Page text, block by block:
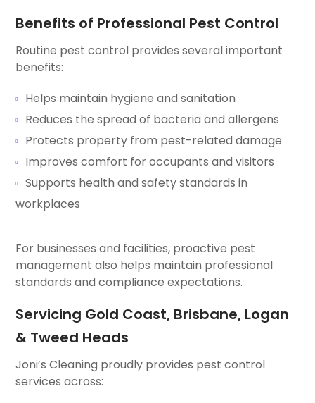
Benefits of Professional Pest Control
Routine pest control provides several important
benefits:
Helps maintain hygiene and sanitation
Reduces the spread of bacteria and allergens
Protects property from pest-related damage
Improves comfort for occupants and visitors
Supports health and safety standards in
workplaces
For businesses and facilities, proactive pest
management also helps maintain professional
standards and compliance expectations.
Servicing Gold Coast, Brisbane, Logan
& Tweed Heads
Joni’s Cleaning proudly provides pest control
services across: